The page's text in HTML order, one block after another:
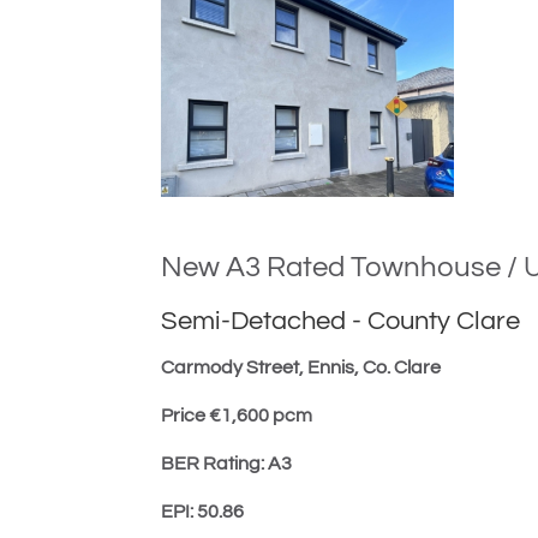
New A3 Rated Townhouse /
Semi-Detached - County Clare
Carmody Street, Ennis, Co. Clare
Price €1,600 pcm
BER Rating: A3
EPI: 50.86